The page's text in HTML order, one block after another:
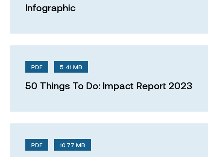
Infographic
PDF 5.41 MB
50 Things To Do: Impact Report 2023
PDF 10.77 MB